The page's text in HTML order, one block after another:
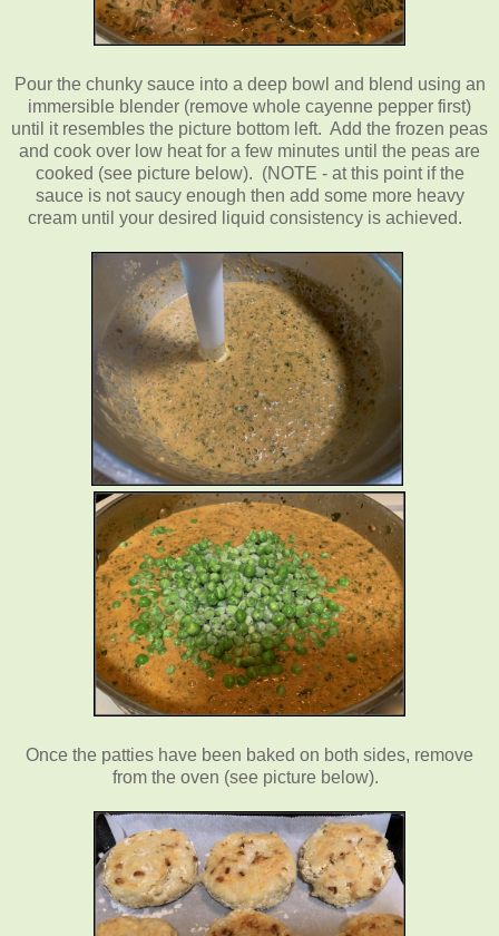
Pour the chunky sauce into a deep bowl and blend using an
immersible blender (remove whole cayenne pepper first)
until it resembles the picture bottom left. Add the frozen peas
and cook over low heat for a few minutes until the peas are
cooked (see picture below). (NOTE - at this point if the
sauce is not saucy enough then add some more heavy
cream until your desired liquid consistency is achieved.
Once the patties have been baked on both sides, remove
from the oven (see picture below).